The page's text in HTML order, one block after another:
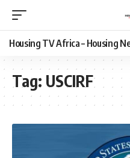
Housing TV Africa – Housing
Tag: USCIRF